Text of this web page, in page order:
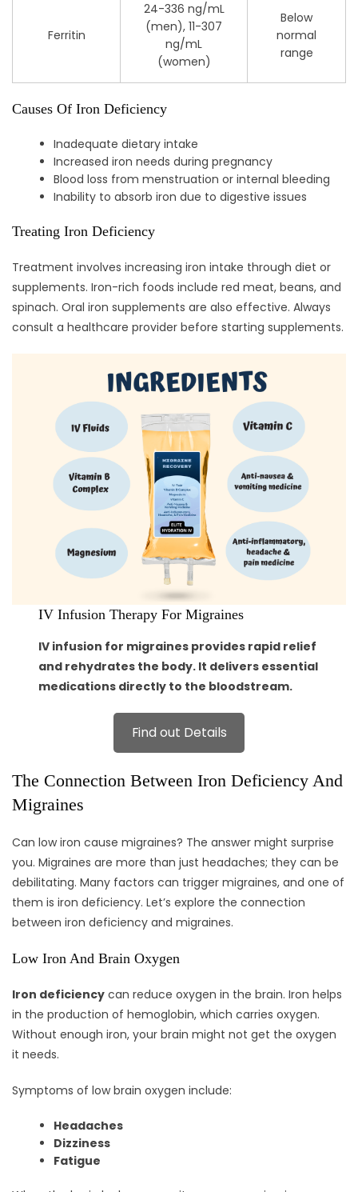
Ferritin
24-336 ng/mL
(men), 11-307
ng/mL
(women)
Below
normal
range
Causes Of Iron Deficiency
Inadequate dietary intake
Increased iron needs during pregnancy
Blood loss from menstruation or internal bleeding
Inability to absorb iron due to digestive issues
Treating Iron Deficiency
Treatment involves increasing iron intake through diet or
supplements. Iron-rich foods include red meat, beans, and
spinach. Oral iron supplements are also effective. Always
consult a healthcare provider before starting supplements.
IV Infusion Therapy For Migraines
IV infusion for migraines provides rapid relief
and rehydrates the body. It delivers essential
medications directly to the bloodstream.
Find out Details
The Connection Between Iron Deficiency And
Migraines
Can low iron cause migraines? The answer might surprise
you. Migraines are more than just headaches; they can be
debilitating. Many factors can trigger migraines, and one of
them is iron deficiency. Let’s explore the connection
between iron deficiency and migraines.
Low Iron And Brain Oxygen
Iron deficiency can reduce oxygen in the brain. Iron helps
in the production of hemoglobin, which carries oxygen.
Without enough iron, your brain might not get the oxygen
it needs.
Symptoms of low brain oxygen include:
Headaches
Dizziness
Fatigue